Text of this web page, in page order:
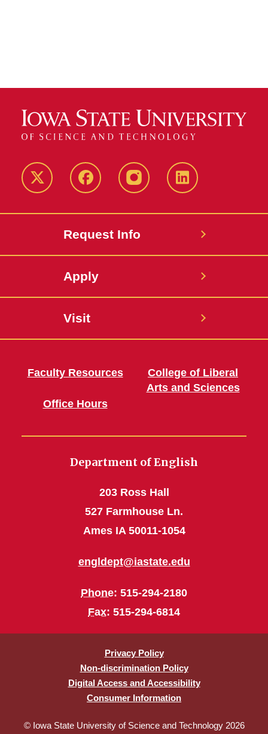
Twitter FacebookinstagramLinkedIn
Request Info
Apply
Visit
Faculty Resources
Office Hours
College of Liberal
Arts and Sciences
Department of English
203 Ross Hall
527 Farmhouse Ln.
Ames IA 50011-1054
engldept@iastate.edu
Phone: 515-294-2180
Fax: 515-294-6814
Privacy Policy
Non-discrimination Policy
Digital Access and Accessibility
Consumer Information
© Iowa State University of Science and Technology 2026